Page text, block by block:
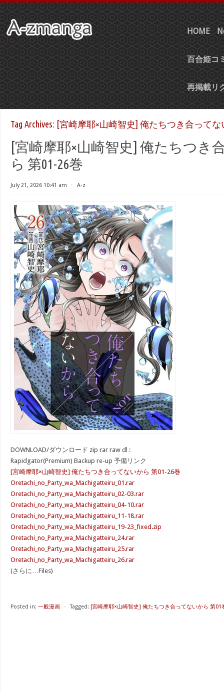
HOME
百合姫コ
再掲載リ
Tag Archives: [宮崎摩耶×山崎智史] 俺たちつき合ってな
[宮崎摩耶×山崎智史] 俺たちつき
ら 第01-26巻
July 21, 2026 10:41 am ⋅ A-z
DOWNLOAD/ダウンロード zip rar raw dl :
Rapidgator(Premium) Backup re-up 予備リンク
[宮崎摩耶×山崎智史] 俺たちつき合ってないから 第01-26巻
Oretachi_no_Party_wa_Machigatteiru_01.rar
Oretachi_no_Party_wa_Machigatteiru_02-03.rar
Oretachi_no_Party_wa_Machigatteiru_04-10.rar
Oretachi_no_Party_wa_Machigatteiru_11-18.rar
Oretachi_no_Party_wa_Machigatteiru_19-23_fixed.zip
Oretachi_no_Party_wa_Machigatteiru_24.rar
Oretachi_no_Party_wa_Machigatteiru_25.rar
Oretachi_no_Party_wa_Machigatteiru_26.rar
(さらに…Files)
Posted in: 一般漫画 ⋅ Tagged: [宮崎摩耶×山崎智史] 俺たちつき合ってないから 第01